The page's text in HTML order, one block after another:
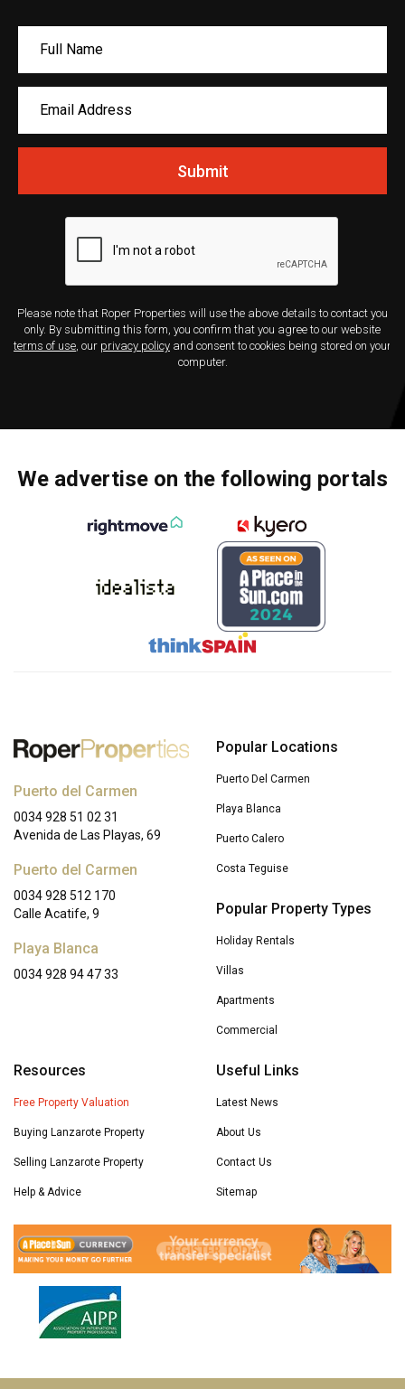
Submit
Please note that Roper Properties will use the above details to contact you
only. By submitting this form, you confirm that you agree to our website
terms of use , our privacy policy and consent to cookies being stored on your
computer.
We advertise on the following portals
Puerto del Carmen
0034 928 51 02 31
Avenida de Las Playas, 69
Puerto del Carmen
0034 928 512 170
Calle Acatife, 9
Playa Blanca
0034 928 94 47 33
Popular Locations
Puerto Del Carmen
Playa Blanca
Puerto Calero
Costa Teguise
Popular Property Types
Holiday Rentals
Villas
Apartments
Commercial
Resources
Free Property Valuation
Buying Lanzarote Property
Selling Lanzarote Property
Help & Advice
Useful Links
Latest News
About Us
Contact Us
Sitemap